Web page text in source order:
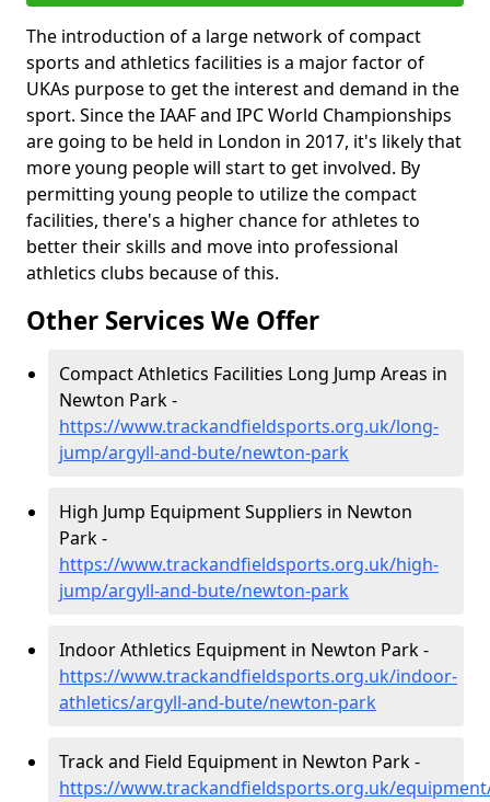
The introduction of a large network of compact
sports and athletics facilities is a major factor of
UKAs purpose to get the interest and demand in the
sport. Since the IAAF and IPC World Championships
are going to be held in London in 2017, it's likely that
more young people will start to get involved. By
permitting young people to utilize the compact
facilities, there's a higher chance for athletes to
better their skills and move into professional
athletics clubs because of this.
Other Services We Offer
Compact Athletics Facilities Long Jump Areas in
Newton Park -
https://www.trackandfieldsports.org.uk/long-
jump/argyll-and-bute/newton-park
High Jump Equipment Suppliers in Newton
Park -
https://www.trackandfieldsports.org.uk/high-
jump/argyll-and-bute/newton-park
Indoor Athletics Equipment in Newton Park -
https://www.trackandfieldsports.org.uk/indoor-
athletics/argyll-and-bute/newton-park
Track and Field Equipment in Newton Park -
https://www.trackandfieldsports.org.uk/